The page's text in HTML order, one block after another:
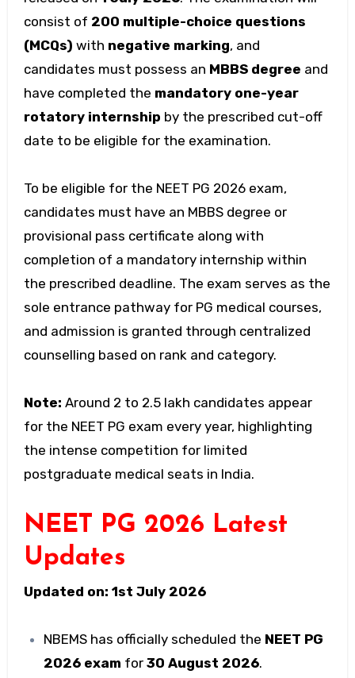
consist of 200 multiple-choice questions
(MCQs) with negative marking, and
candidates must possess an MBBS degree and
have completed the mandatory one-year
rotatory internship by the prescribed cut-off
date to be eligible for the examination.
To be eligible for the NEET PG 2026 exam,
candidates must have an MBBS degree or
provisional pass certificate along with
completion of a mandatory internship within
the prescribed deadline. The exam serves as the
sole entrance pathway for PG medical courses,
and admission is granted through centralized
counselling based on rank and category.
Note: Around 2 to 2.5 lakh candidates appear
for the NEET PG exam every year, highlighting
the intense competition for limited
postgraduate medical seats in India.
NEET PG 2026 Latest
Updates
Updated on: 1st July 2026
NBEMS has officially scheduled the NEET PG
2026 exam for30 August 2026.